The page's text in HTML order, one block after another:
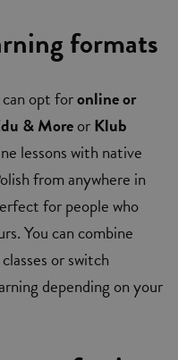
formats
opt foronline or
& MoreorKlub
lessons with native
from anywhere in
for people who
You can combine
or switch
depending on your